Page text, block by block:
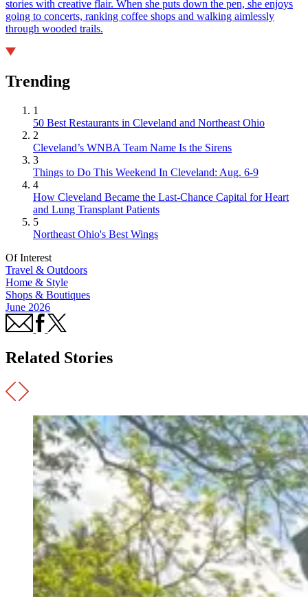
stories with creative flair. When she puts down the pen, she enjoys
going to concerts, ranking coffee shops and walking aimlessly
through wooded trails.
Trending
1
50 Best Restaurants in Cleveland and Northeast Ohio
2
Cleveland’s WNBA Team Name Is the Sirens
3
Things to Do This Weekend In Cleveland: Aug. 6-9
4
How Cleveland Became the Last-Chance Capital for Heart
and Lung Transplant Patients
5
Northeast Ohio's Best Wings
Of Interest
Travel & Outdoors
Home & Style
Shops & Boutiques
June 2026
Related Stories